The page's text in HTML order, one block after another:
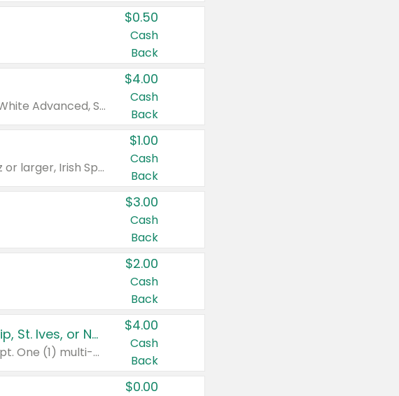
$0.50
Cash
Back
Valid on Colgate Total, Max Fresh, Sensitive, Optic White Advanced, Stain Fighter, Purple or Charcoal toothpastes 3 oz or larger, Colgate 360°, Total, Gum Health, Expert or Optic White toothbrushes , mouthwashes or mouth rinses 16 oz or larger. Excludes 3 pack toothpastes. Items must appear on the same receipt.
$4.00
Cash
Back
Valid on Irish Spring or Softsoap body washes 20 oz or larger, Irish Spring bar soap multi-packs 6 ct or larger, or Softsoap liquid hand soap refills 50 oz.
$1.00
Cash
Back
$3.00
Cash
Back
$2.00
Cash
Back
Buy 3: Suave, Pond's, Caress, ChapStick, Q-Tip, St. Ives, or Noxzema Products
Any variety. Items must appear on the same receipt. One (1) multi-pack is considered one (1) item purchased.
$4.00
Cash
Back
$0.00